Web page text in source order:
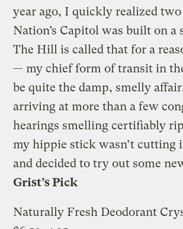
year ago, I quickly realized
Nation’s Capitol was built on a
The Hill is called that for a
— my chief form of transit in
be quite the damp, smelly
arriving at more than a few
hearings smelling certifiably
my hippie stick wasn’t cutting
and decided to try out some
Grist’s Pick
Naturally Fresh Deodorant